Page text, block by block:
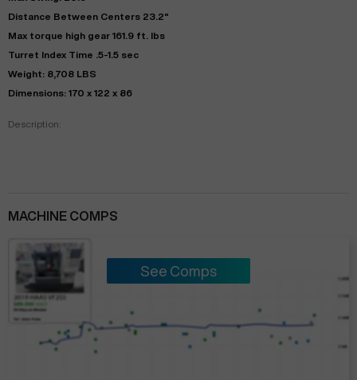
Distance Between Centers 23.2"
Max torque high gear 161.9 ft. lbs
Turret Index Time .5-1.5 sec
Weight: 8,708 LBS
Dimensions: 170 x 122 x 86
Description:
MACHINE COMPS
See Comps